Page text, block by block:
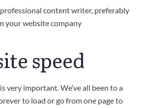
content writer, preferably
your website company
speed
very important. We’ve all been to a
to load or go from one page to